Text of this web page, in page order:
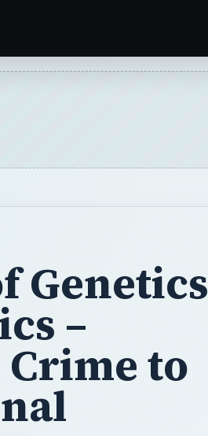
Genetics
–
to